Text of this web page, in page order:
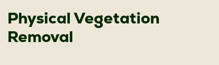
Physical Vegetation
Removal